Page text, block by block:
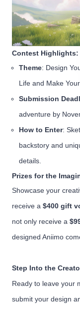
Contest Highlights:
Theme: Design
Life and Make
Submission
adventure by
How to Enter:
backstory and
details.
Prizes for the
Showcase your
receive a $400 gift
not only receive a
designed Aniimo
Step Into the
Ready to leave your
submit your design